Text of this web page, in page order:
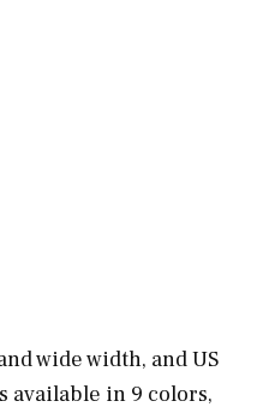
wide width, and US
available in 9 colors,